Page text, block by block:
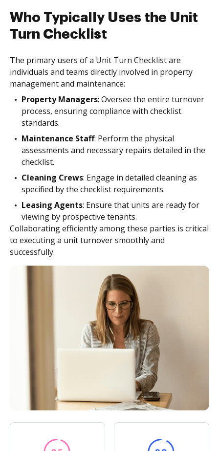
Who Typically Uses the Unit
Turn Checklist
The primary users of a Unit Turn Checklist are
individuals and teams directly involved in property
management and maintenance:
Property Managers: Oversee the entire turnover
process, ensuring compliance with checklist
standards.
Maintenance Staff: Perform the physical
assessments and necessary repairs detailed in the
checklist.
Cleaning Crews: Engage in detailed cleaning as
specified by the checklist requirements.
Leasing Agents: Ensure that units are ready for
viewing by prospective tenants.
Collaborating efficiently among these parties is critical
to executing a unit turnover smoothly and
successfully.